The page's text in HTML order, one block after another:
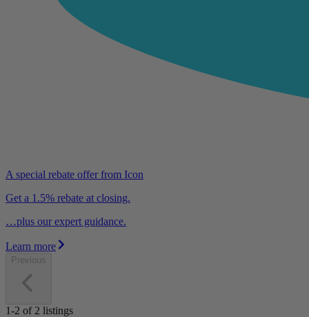
A special rebate offer from Icon
Get a 1.5% rebate at closing.
…plus our expert guidance.
Learn more
Previous
1-2 of 2 listings